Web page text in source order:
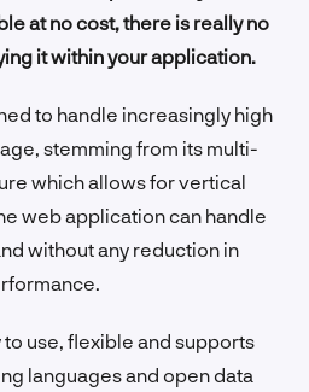
at no cost, there is really no
it within your application.
to handle increasingly high
stemming from its multi-
which allows for vertical
web application can handle
without any reduction in
use, flexible and supports
languages and open data